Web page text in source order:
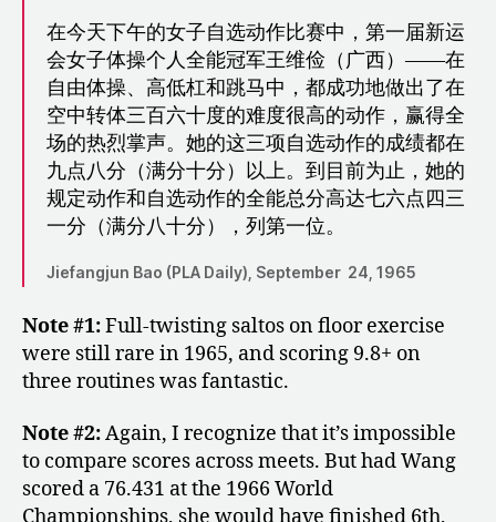
在今天下午的女子自选动作比赛中，第一届新运
会女子体操个人全能冠军王维俭（广西）――在
自由体操、高低杠和跳马中，都成功地做出了在
空中转体三百六十度的难度很高的动作，赢得全
场的热烈掌声。她的这三项自选动作的成绩都在
九点八分（满分十分）以上。到目前为止，她的
规定动作和自选动作的全能总分高达七六点四三
一分（满分八十分），列第一位。
Jiefangjun Bao (PLA Daily), September 24, 1965
Note #1:Full-twisting saltos on floor exercise
were still rare in 1965, and scoring 9.8+ on
three routines was fantastic.
Note #2:Again, I recognize that it’s impossible
to compare scores across meets. But had Wang
scored a 76.431 at the 1966 World